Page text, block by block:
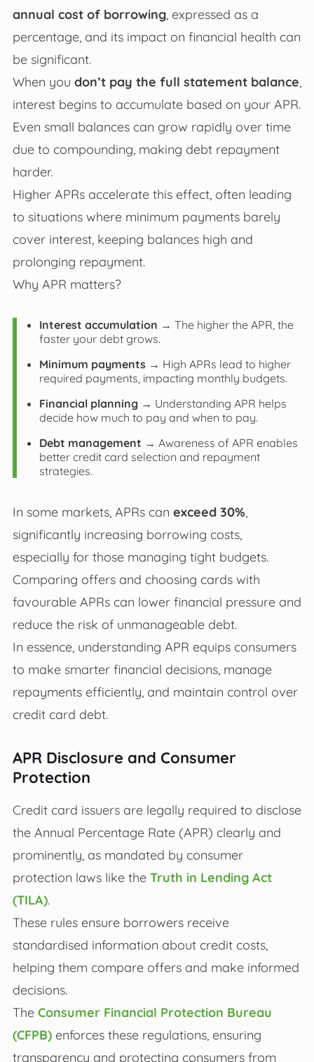
annual cost of borrowing, expressed as a
percentage, and its impact on financial health can
be significant.
When you don’t pay the full statement balance
interest begins to accumulate based on your APR.
Even small balances can grow rapidly over time
due to compounding, making debt repayment
harder.
Higher APRs accelerate this effect, often leading
to situations where minimum payments barely
cover interest, keeping balances high and
prolonging repayment.
Why APR matters?
Interest accumulation → The higher the APR, the
faster your debt grows.
Minimum payments→ High APRs lead to higher
required payments, impacting monthly budgets.
Financial planning→ Understanding APR helps
decide how much to pay and when to pay.
Debt management → Awareness of APR enables
better credit card selection and repayment
strategies.
In some markets, APRs can exceed 30%
significantly increasing borrowing costs,
especially for those managing tight budgets.
Comparing offers and choosing cards with
favourable APRs can lower financial pressure and
reduce the risk of unmanageable debt.
In essence, understanding APR equips consumers
to make smarter financial decisions, manage
repayments efficiently, and maintain control over
credit card debt.
APR Disclosure and Consumer
Protection
Credit card issuers are legally required to disclose
the Annual Percentage Rate (APR) clearly and
prominently, as mandated by consumer
protection laws like the Truth in Lending Act
(TILA).
These rules ensure borrowers receive
standardised information about credit costs,
helping them compare offers and make informed
decisions.
The Consumer Financial Protection Bureau
(CFPB)enforces these regulations, ensuring
transparency and protecting consumers from